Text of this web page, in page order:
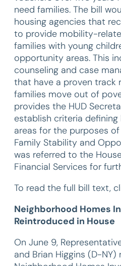
need families. The bill
housing agencies that
to provide mobility-
families with young
opportunity areas. This
counseling and case
that have a proven track
families move out of
provides the HUD
establish criteria
areas for the purposes
Family Stability and
was referred to the
Financial Services for
To read the full bill text,
Neighborhood Homes
Reintroduced in House
On June 9,
and Brian Higgins (D-